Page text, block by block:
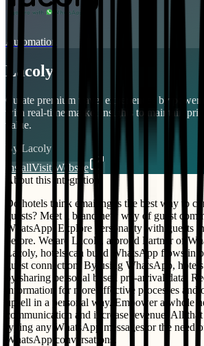
Automation
Lacoly
Curate premium travel experiences by
with real-time market insights to maintain
value.
By Lacoly
InstallVisit Website
About this integration
Do hotels think emailing is the best way to
guests? Meet a brand new way of guest
WhatsApp. Explore personality with guests
before. We are Lacoly, a proud Partner of
Lacoly, hotels can build WhatsApp flows in
guest connection. By using WhatsApp,
by sharing personal based pre-arrival data,
information for more effective processes and
upsell in a personal way. Empower a whole
communication and increase revenue. All
typing any WhatsApp messages or the need
WhatsApp conversations.